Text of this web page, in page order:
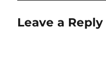
Leave a Reply